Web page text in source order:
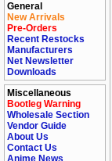
General
New Arrivals
Pre-Orders
Recent Restocks
Manufacturers
Net Newsletter
Downloads
Miscellaneous
Bootleg Warning
Wholesale Section
Vendor Guide
About Us
Contact Us
Anime News